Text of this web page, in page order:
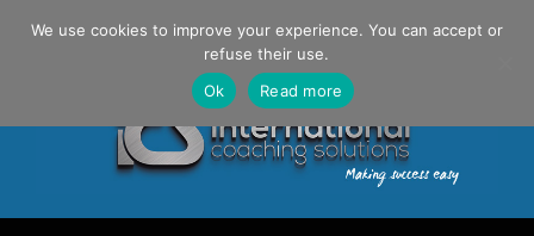
Danilo Gargiulo / +33 (0) 6 69 46 03 79
We use cookies to improve your experience. You can accept or
refuse their use.
Ok
Read more